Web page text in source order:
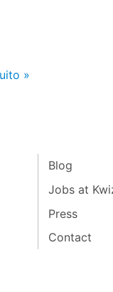
»
Blog
Jobs at
Press
Contact